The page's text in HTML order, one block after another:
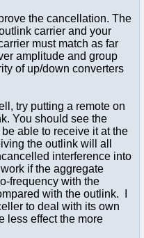
the cancellation. The
carrier and your
must match as far
amplitude and group
of up/down converters
try putting a remote on
You should see the
able to receive it at the
the outlink will all
interference into
if the aggregate
frequency with the
with the outlink. I
to deal with its own
less effect the more